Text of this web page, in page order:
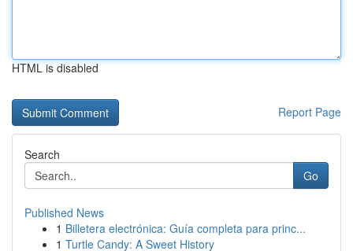
HTML is disabled
Report Page
Search
Go
Published News
1 Billetera electrónica: Guía completa para princ...
1 Turtle Candy: A Sweet History